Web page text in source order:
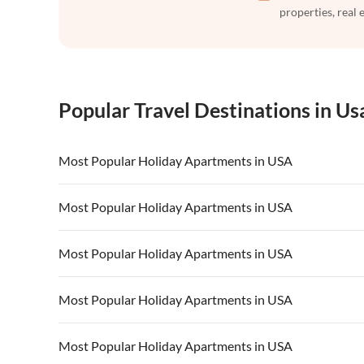
properties, real
Popular Travel Destinations in
Most Popular Holiday Apartments in USA
Vacation Apartments in USA
Vacation Apartments in California Vacation
Most Popular Holiday Apartments in USA
Vacation Apartments in USA
Vacation Apartments in California Vacation
Most Popular Holiday Apartments in USA
Vacation Apartments in USA
Vacation Apartments in California Vacation
Most Popular Holiday Apartments in USA
Vacation Apartments in USA
Most Popular Holiday Apartments in USA